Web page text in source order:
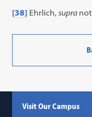
[38] Ehrlich,supra
Visit Our Campus